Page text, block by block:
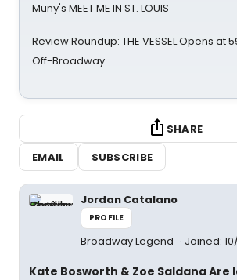
Muny's MEET ME IN ST. LOUIS
Review Roundup: THE VESSEL Opens at
Off-Broadway
SHARE
EMAIL
SUBSCRIBE
Jordan Catalano
PROFILE
Broadway Legend Joined:
Kate Bosworth & Zoe Saldana Are